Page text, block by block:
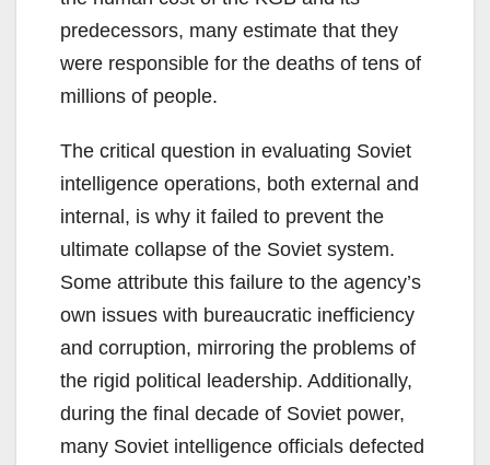
predecessors, many estimate that they
were responsible for the deaths of tens of
millions of people.
The critical question in evaluating Soviet
intelligence operations, both external and
internal, is why it failed to prevent the
ultimate collapse of the Soviet system.
Some attribute this failure to the agency’s
own issues with bureaucratic inefficiency
and corruption, mirroring the problems of
the rigid political leadership. Additionally,
during the final decade of Soviet power,
many Soviet intelligence officials defected